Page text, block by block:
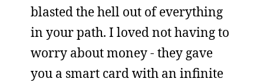
blasted the hell out of everything
in your path. I loved not having to
worry about money - they gave
you a smart card with an infinite